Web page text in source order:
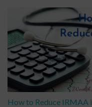
How to Reduce IRMAA